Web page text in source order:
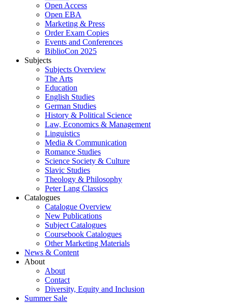
Open Access
Open EBA
Marketing & Press
Order Exam Copies
Events and Conferences
BiblioCon 2025
Subjects
Subjects Overview
The Arts
Education
English Studies
German Studies
History & Political Science
Law, Economics & Management
Linguistics
Media & Communication
Romance Studies
Science Society & Culture
Slavic Studies
Theology & Philosophy
Peter Lang Classics
Catalogues
Catalogue Overview
New Publications
Subject Catalogues
Coursebook Catalogues
Other Marketing Materials
News & Content
About
About
Contact
Diversity, Equity and Inclusion
Summer Sale